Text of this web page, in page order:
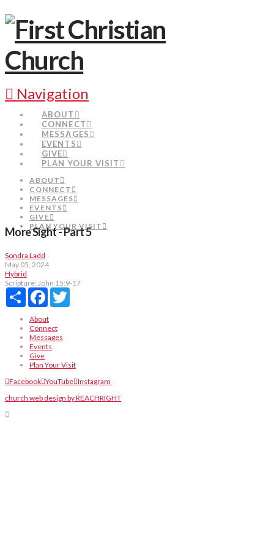
Navigation
ABOUT
CONNECT
MESSAGES
EVENTS
GIVE
PLAN YOUR VISIT
ABOUT
CONNECT
MESSAGES
EVENTS
GIVE
PLAN YOUR VISIT
More Sight - Part 5
Sondra Ladd
May 05, 2024
Hybrid
Scripture: John 15:9-17
Share Facebook
About
Connect
Messages
Events
Give
Plan Your Visit
Facebook YouTube Instagram
church web design by REACHRIGHT